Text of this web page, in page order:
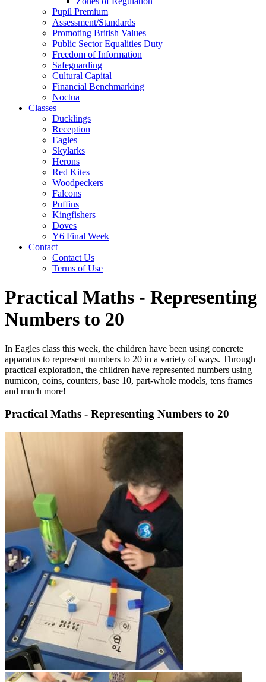
Pupil Premium
Assessment/Standards
Promoting British Values
Public Sector Equalities Duty
Freedom of Information
Safeguarding
Cultural Capital
Financial Benchmarking
Noctua
Classes
Ducklings
Reception
Eagles
Skylarks
Herons
Red Kites
Woodpeckers
Falcons
Puffins
Kingfishers
Doves
Y6 Final Week
Contact
Contact Us
Terms of Use
Practical Maths - Representing
Numbers to 20
In Eagles class this week, the children have been using concrete
apparatus to represent numbers to 20 in a variety of ways. Through
practical exploration, the children have represented numbers using
numicon, coins, counters, base 10, part-whole models, tens frames
and much more!
Practical Maths - Representing Numbers to 20